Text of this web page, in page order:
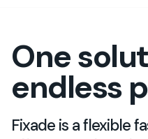
One
endless
Fixade is a flexible